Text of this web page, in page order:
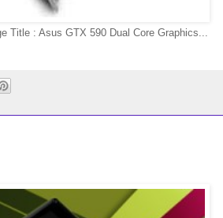
Title : Asus GTX 590 Dual Core Graphics...